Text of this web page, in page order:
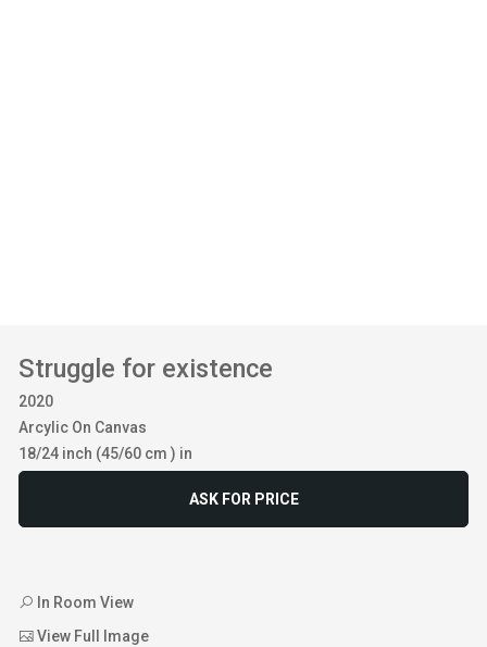
Struggle for existence
2020
Arcylic On Canvas
18/24 inch (45/60 cm ) in
ASK FOR PRICE
In Room View
View Full Image